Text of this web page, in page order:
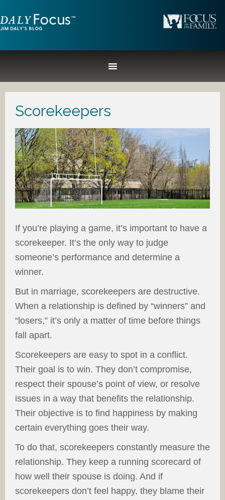
Scorekeepers
If you’re playing a game, it’s important to have a
scorekeeper. It’s the only way to judge
someone’s performance and determine a
winner.
But in marriage, scorekeepers are destructive.
When a relationship is defined by “winners” and
“losers,” it’s only a matter of time before things
fall apart.
Scorekeepers are easy to spot in a conflict.
Their goal is to win. They don’t compromise,
respect their spouse’s point of view, or resolve
issues in a way that benefits the relationship.
Their objective is to find happiness by making
certain everything goes their way.
To do that, scorekeepers constantly measure the
relationship. They keep a running scorecard of
how well their spouse is doing. And if
scorekeepers don’t feel happy, they blame their